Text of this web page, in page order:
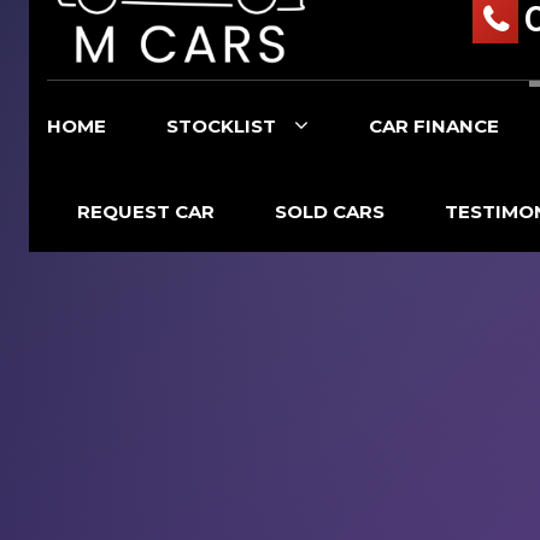
HOME STOCKLIST CAR FINANCE
REQUEST CAR SOLD CARS